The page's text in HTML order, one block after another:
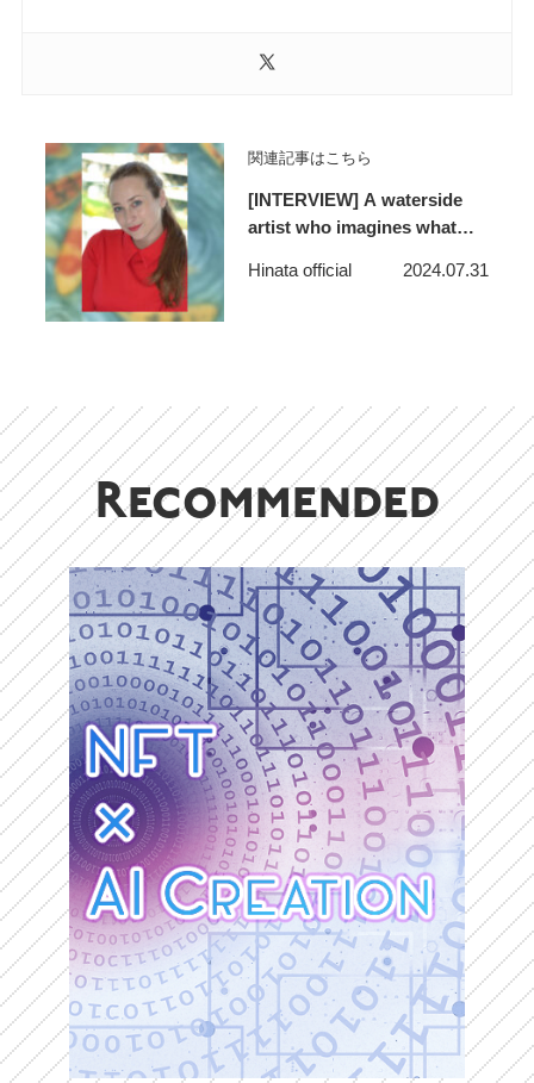
関連記事はこちら
[INTERVIEW] A waterside
artist who imagines what
makes people feel like
Hinata official 2024.07.31
Recommended